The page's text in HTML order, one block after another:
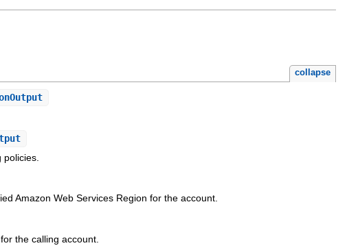
collapse
Amazon Web Services Region for the account.
the calling account.